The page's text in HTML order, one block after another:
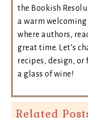
the Bookish
a warm
where authors,
great time. Let’s
recipes, design, or
a glass of wine!
Related